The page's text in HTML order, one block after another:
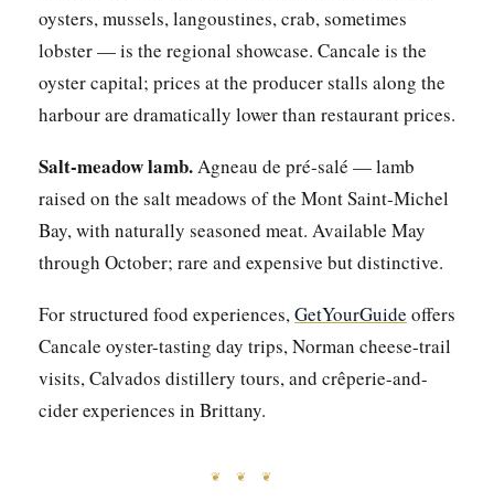
oysters, mussels, langoustines, crab, sometimes
lobster — is the regional showcase. Cancale is the
oyster capital; prices at the producer stalls along the
harbour are dramatically lower than restaurant prices.
Salt-meadow lamb.Agneau de pré-salé — lamb
raised on the salt meadows of the Mont Saint-Michel
Bay, with naturally seasoned meat. Available May
through October; rare and expensive but distinctive.
For structured food experiences,GetYourGuide offers
Cancale oyster-tasting day trips, Norman cheese-trail
visits, Calvados distillery tours, and crêperie-and-
cider experiences in Brittany.
❦ ❦ ❦